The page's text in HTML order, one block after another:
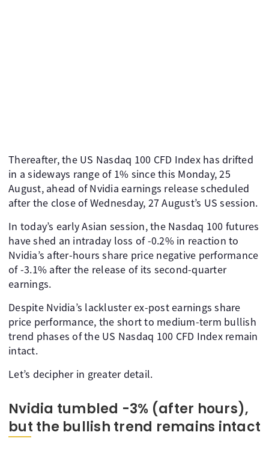
Thereafter, the US Nasdaq 100 CFD Index has drifted
in a sideways range of 1% since this Monday, 25
August, ahead of Nvidia earnings release scheduled
after the close of Wednesday, 27 August’s US session.
In today’s early Asian session, the Nasdaq 100 futures
have shed an intraday loss of -0.2% in reaction to
Nvidia’s after-hours share price negative performance
of -3.1% after the release of its second-quarter
earnings.
Despite Nvidia’s lackluster ex-post earnings share
price performance, the short to medium-term bullish
trend phases of the US Nasdaq 100 CFD Index remain
intact.
Let’s decipher in greater detail.
Nvidia tumbled -3% (after hours),
but the bullish trend remains intact